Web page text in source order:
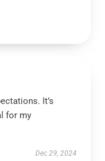
It’s
for my
Dec 29, 2024